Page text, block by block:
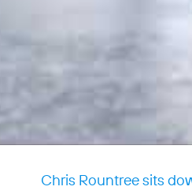
Chris Rountree sits